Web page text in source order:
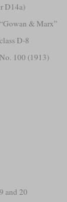
D14a)
“Gowan & Marx”
class D-8
No. 100 (1913)
and 20